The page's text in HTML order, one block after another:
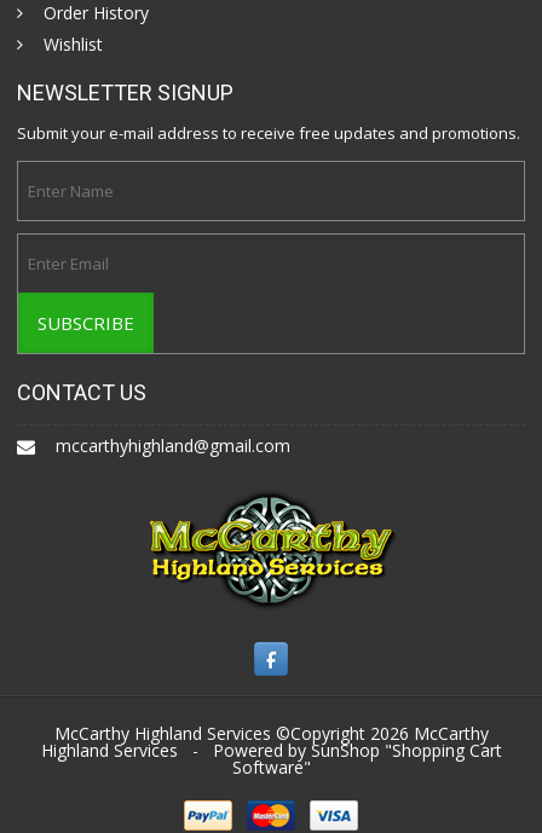
Order History
Wishlist
NEWSLETTER SIGNUP
Submit your e-mail address to receive free updates and promotions.
CONTACT US
mccarthyhighland@gmail.com
McCarthy Highland Services ©Copyright 2026 McCarthy
Highland Services - Powered by SunShop "Shopping Cart
Software"